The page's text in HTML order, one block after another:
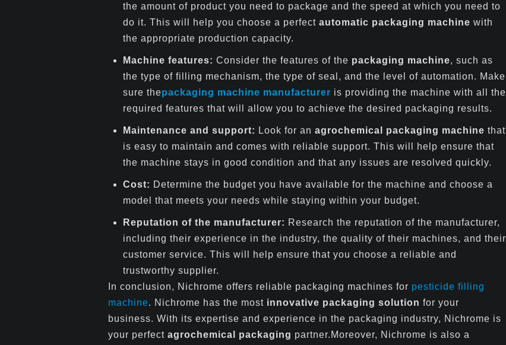
the amount of product you need to package and the speed at which you need to
do it. This will help you choose a perfect automatic packaging machine with
the appropriate production capacity.
Machine features: Consider the features of the packaging machine, such as
the type of filling mechanism, the type of seal, and the level of automation. Make
sure thepackaging machine manufacturer is providing the machine with all the
required features that will allow you to achieve the desired packaging results.
Maintenance and support: Look for an agrochemical packaging machine that
is easy to maintain and comes with reliable support. This will help ensure that
the machine stays in good condition and that any issues are resolved quickly.
Cost: Determine the budget you have available for the machine and choose a
model that meets your needs while staying within your budget.
Reputation of the manufacturer: Research the reputation of the manufacturer,
including their experience in the industry, the quality of their machines, and their
customer service. This will help ensure that you choose a reliable and
trustworthy supplier.
In conclusion, Nichrome offers reliable packaging machines for pesticide filling
machine. Nichrome has the most innovative packaging solution for your
business. With its expertise and experience in the packaging industry, Nichrome is
your perfect agrochemical packaging partner.Moreover, Nichrome is also a